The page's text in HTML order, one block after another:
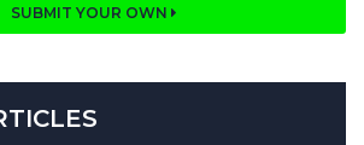
SUBMIT YOUR OWN